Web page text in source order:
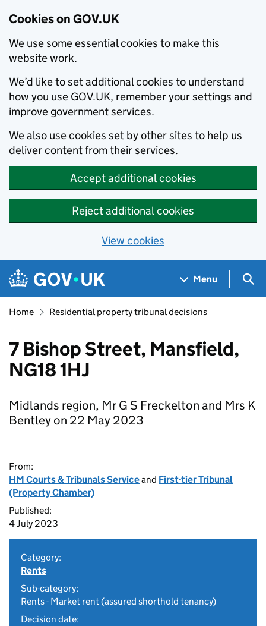
Cookies on GOV.UK
We use some essential cookies to make this
website work.
We’d like to set additional cookies to understand
how you use GOV.UK, remember your settings and
improve government services.
We also use cookies set by other sites to help us
deliver content from their services.
Accept additional cookies
Reject additional cookies
View cookies
Skip to main content
Navigation menu
Menu
Home Residential property tribunal decisions
7 Bishop Street, Mansfield,
NG18 1HJ
Midlands region, Mr G S Freckelton and Mrs K
Bentley on 22 May 2023
From:
HM Courts & Tribunals Serviceand First-tier Tribunal
(Property Chamber)
Published:
4 July 2023
Category:
Rents
Sub-category:
Rents - Market rent (assured shorthold tenancy)
Decision date: